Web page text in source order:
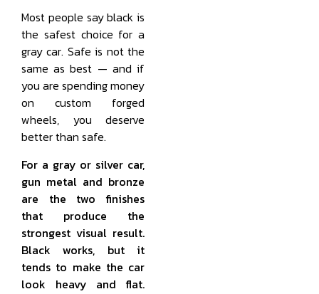
Most people say black is
the safest choice for a
gray car. Safe is not the
same as best — and if
you are spending money
on custom forged
wheels, you deserve
better than safe.
For a gray or silver car,
gun metal and bronze
are the two finishes
that produce the
strongest visual result.
Black works, but it
tends to make the car
look heavy and flat.